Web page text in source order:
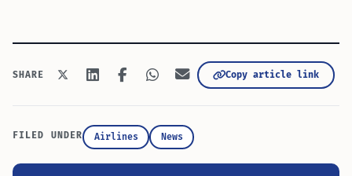
SHARE Copy article link
FILED UNDER Airlines News